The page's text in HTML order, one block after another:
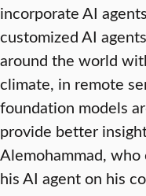
incorporate AI
customized AI
around the world
climate, in remote
foundation models
provide better
Alemohammad,
his AI agent on his